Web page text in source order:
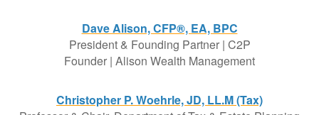
Dave Alison, CFP®, EA, BPC
President & Founding Partner | C2P
Founder | Alison Wealth Management
Christopher P. Woehrle, JD, LL.M (Tax)